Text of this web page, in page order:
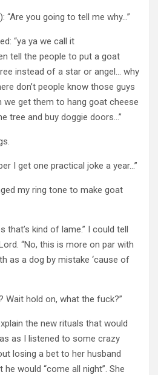
“Are you going to tell me why…”
“ya ya we call it
tell the people to put a goat
instead of a star or angel… why
don’t people know those guys
we get them to hang goat cheese
tree and buy doggie doors…”
I get one practical joke a year…”
my ring tone to make goat
that’s kind of lame.” I could tell
“No, this is more on par with
as a dog by mistake ‘cause of
Wait hold on, what the fuck?”
the new rituals that would
as I listened to some crazy
losing a bet to her husband
would “come all night”. She